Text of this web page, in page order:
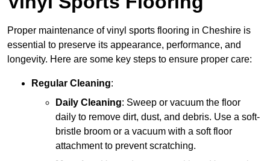
Proper maintenance of vinyl sports flooring in Cheshire is
essential to preserve its appearance, performance, and
longevity. Here are some key steps to ensure proper care:
Regular Cleaning:
Daily Cleaning: Sweep or vacuum the floor
daily to remove dirt, dust, and debris. Use a soft-
bristle broom or a vacuum with a soft floor
attachment to prevent scratching.